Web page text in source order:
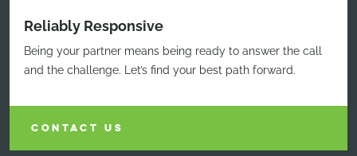
Reliably Responsive
Being your partner means being ready to answer the call
and the challenge. Let’s find your best path forward.
CONTACT US